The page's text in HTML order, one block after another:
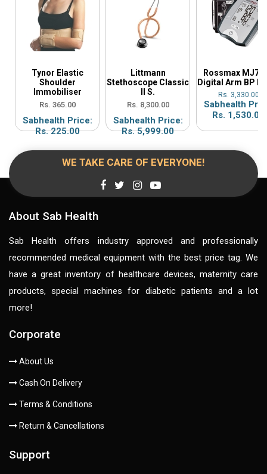
Tynor Elastic
Shoulder
Immobiliser
Rs. 365.00
Sabhealth Price:
Rs. 225.00
Littmann
Stethoscope Classic
II S.
Rs. 8,300.00
Sabhealth Price:
Rs. 5,999.00
Rossmax
Digital Arm BP
Rs. 3,330.00
Sabhealth
Rs. 1,530.00
WE TAKE CARE OF EVERYONE!
About Sab Health
Sab Health offers industry approved and professionally
recommended medical equipment with the best price tag. We
have a great inventory of healthcare devices, maternity care
products, special machines for diabetic patients and a lot
more!
Corporate
About Us
Cash On Delivery
Terms & Conditions
Return & Cancellations
Support